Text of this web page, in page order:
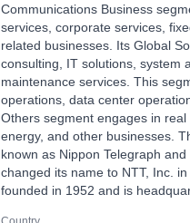
Communications Business
services, corporate services,
related businesses. Its Global
consulting, IT solutions, system
maintenance services. This
operations, data center
Others segment engages in real
energy, and other businesses.
known as Nippon Telegraph
changed its name to NTT, Inc.
founded in 1952 and is